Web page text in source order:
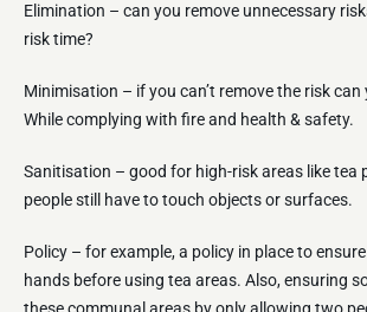
Elimination – can you remove unnecessary
risk time?
Minimisation – if you can’t remove the risk can
While complying with fire and health & safety.
Sanitisation – good for high-risk areas like tea
people still have to touch objects or surfaces.
Policy – for example, a policy in place to
hands before using tea areas. Also, ensuring